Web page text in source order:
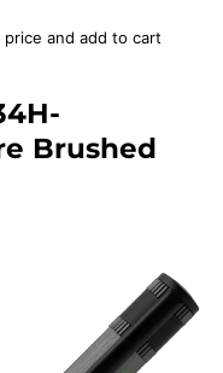
and add to cart
Brushed